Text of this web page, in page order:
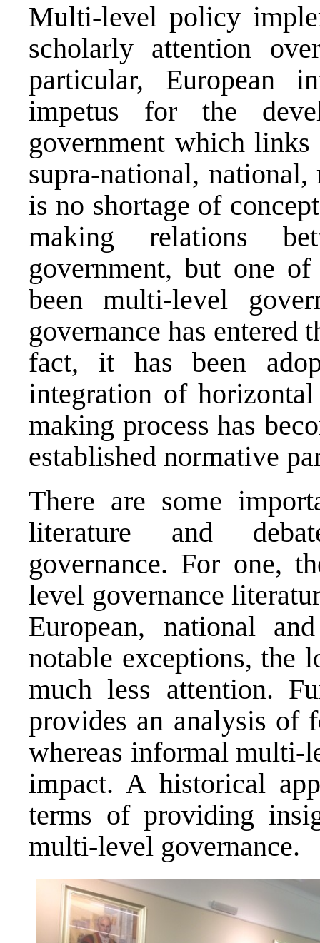
Multi-level policy
scholarly attention
particular, European
impetus for the
government which
supra-national,
is no shortage of
making relations
government, but one
been multi-level
governance has
fact, it has been
integration of
making process has
established normative
There are some
literature and
governance. For one,
level governance
European, national
notable exceptions, the
much less attention.
provides an analysis of
whereas informal multi-
impact. A historical
terms of providing
multi-level governance.